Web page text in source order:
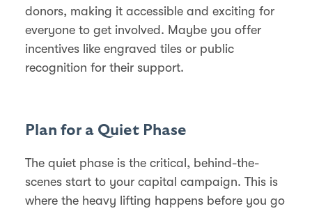
donors, making it accessible and exciting for
everyone to get involved. Maybe you offer
incentives like engraved tiles or public
recognition for their support.
Plan for a Quiet Phase
The quiet phase is the critical, behind-the-
scenes start to your capital campaign. This is
where the heavy lifting happens before you go